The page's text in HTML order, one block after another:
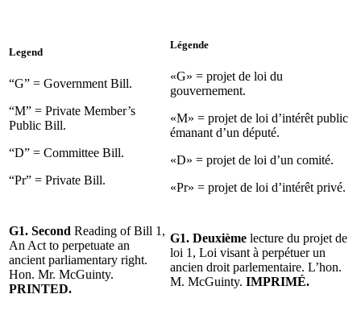
Legend
“G” = Government Bill.
“M” = Private Member’s
Public Bill.
“D” = Committee Bill.
“Pr” = Private Bill.
Légende
«G» = projet de loi du
gouvernement.
«M» = projet de loi d’intérêt public
émanant d’un député.
«D» = projet de loi d’un comité.
«Pr» = projet de loi d’intérêt privé.
G1. Second Reading of Bill 1,
An Act to perpetuate an
ancient parliamentary right.
Hon. Mr. McGuinty.
PRINTED.
G1. Deuxième lecture du projet de
loi 1, Loi visant à perpétuer un
ancien droit parlementaire. L’hon.
M. McGuinty. IMPRIMÉ.